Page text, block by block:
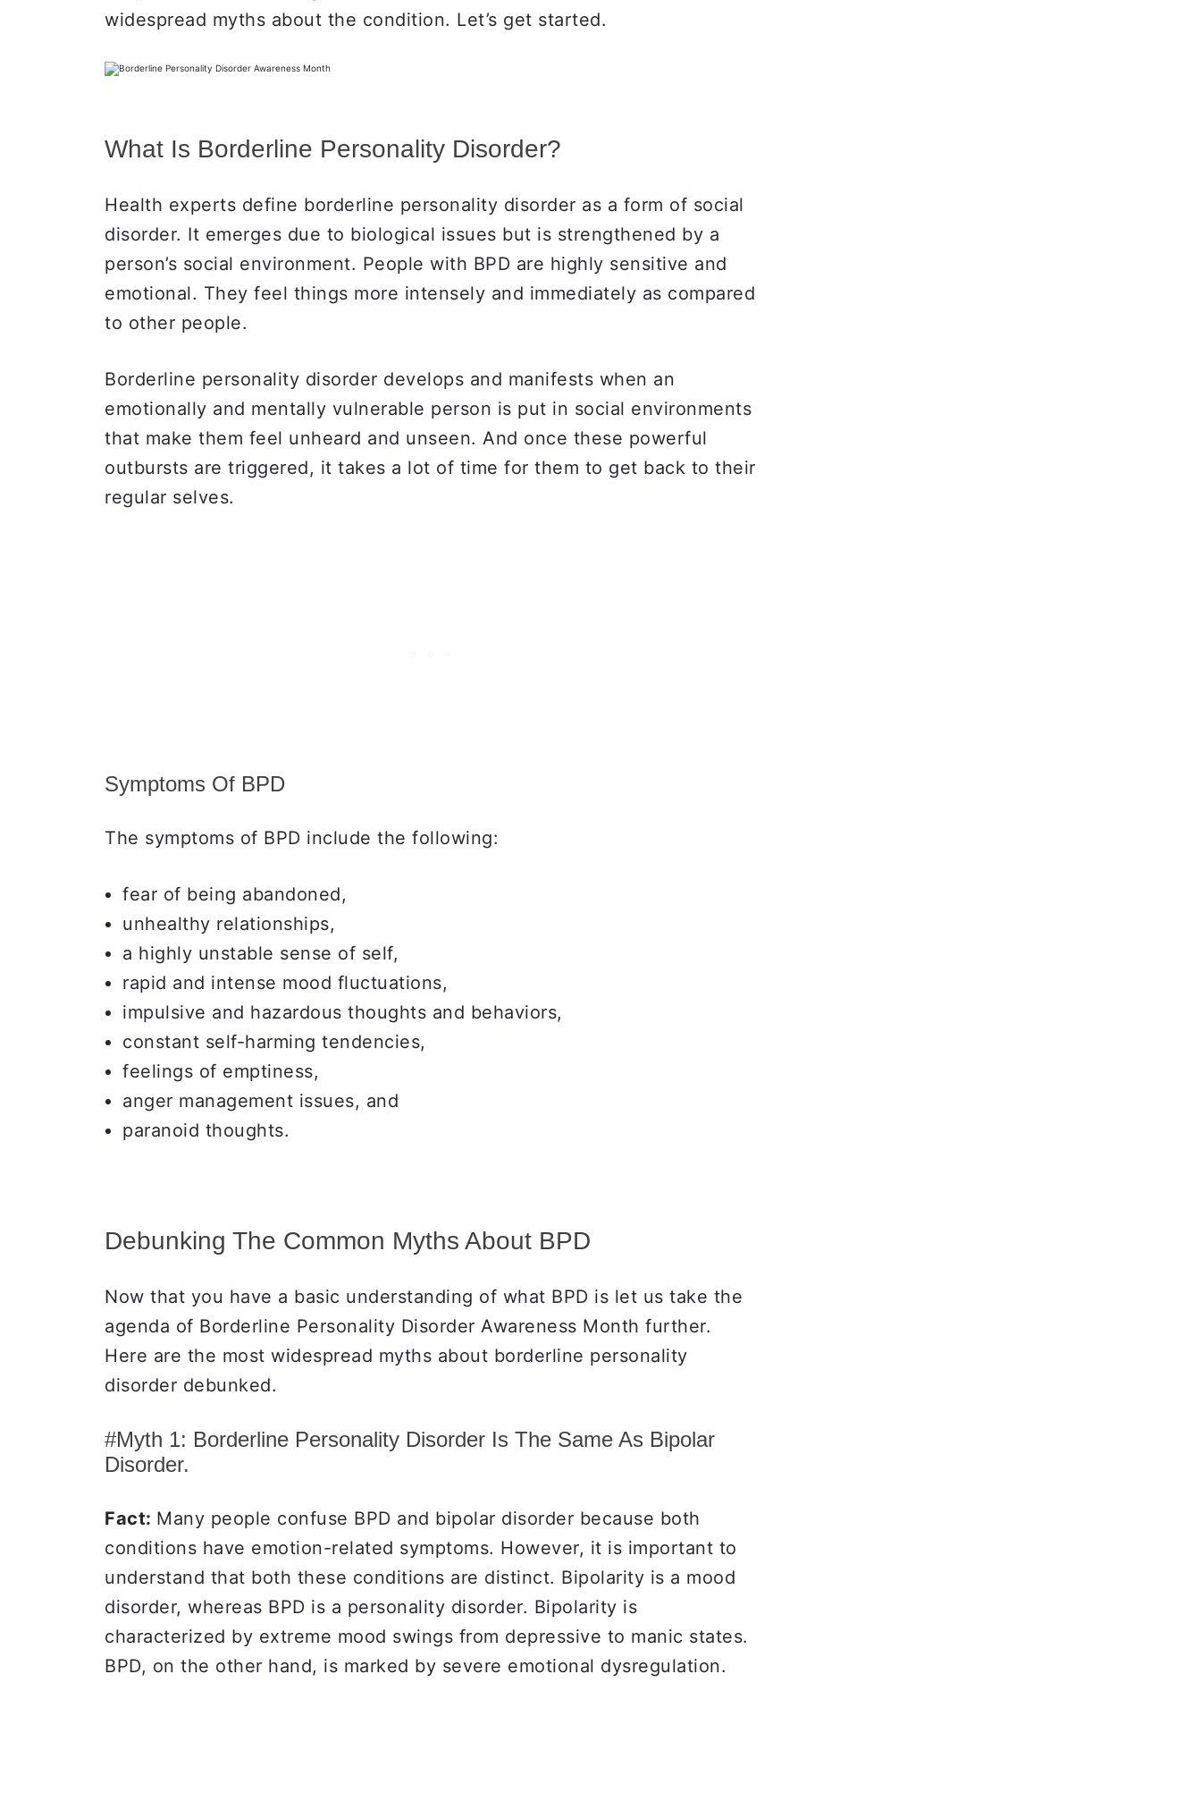
widespread myths about the condition. Let’s get started.
What Is Borderline Personality Disorder?
Health experts define borderline personality disorder as a form of social
disorder. It emerges due to biological issues but is strengthened by a
person’s social environment. People with BPD are highly sensitive and
emotional. They feel things more intensely and immediately as compared
to other people.
Borderline personality disorder develops and manifests when an
emotionally and mentally vulnerable person is put in social environments
that make them feel unheard and unseen. And once these powerful
outbursts are triggered, it takes a lot of time for them to get back to their
regular selves.
Symptoms Of BPD
The symptoms of BPD include the following:
fear of being abandoned,
unhealthy relationships,
a highly unstable sense of self,
rapid and intense mood fluctuations,
impulsive and hazardous thoughts and behaviors,
constant self-harming tendencies,
feelings of emptiness,
anger management issues, and
paranoid thoughts.
Debunking The Common Myths About BPD
Now that you have a basic understanding of what BPD is let us take the
agenda of Borderline Personality Disorder Awareness Month further.
Here are the most widespread myths about borderline personality
disorder debunked.
#Myth 1: Borderline Personality Disorder Is The Same As Bipolar
Disorder.
Fact: Many people confuse BPD and bipolar disorder because both
conditions have emotion-related symptoms. However, it is important to
understand that both these conditions are distinct. Bipolarity is a mood
disorder, whereas BPD is a personality disorder. Bipolarity is
characterized by extreme mood swings from depressive to manic states.
BPD, on the other hand, is marked by severe emotional dysregulation.